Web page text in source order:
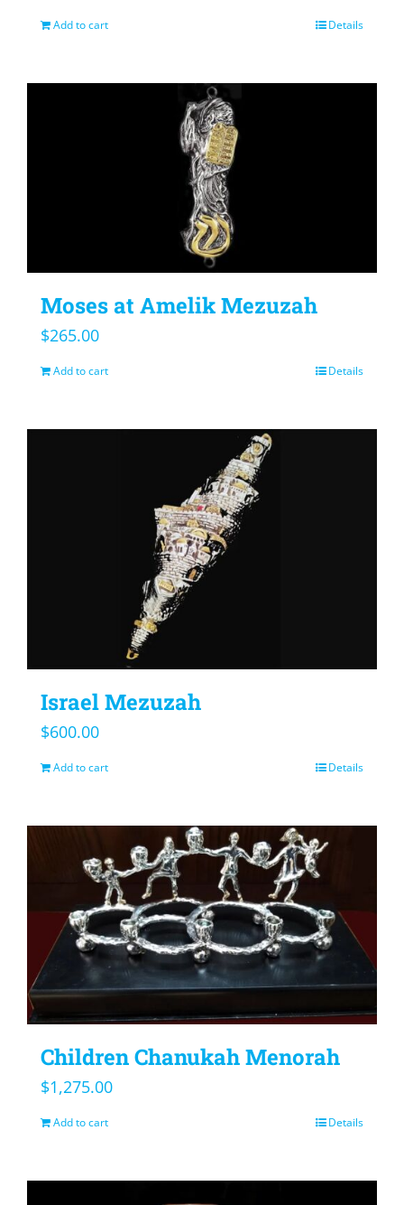
Add to cart Details
Moses at Amelik Mezuzah
$265.00
Add to cart Details
Israel Mezuzah
$600.00
Add to cart Details
Children Chanukah Menorah
$1,275.00
Add to cart Details